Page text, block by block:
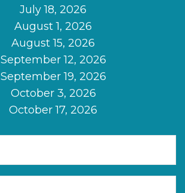
July 18, 2026
August 1, 2026
August 15, 2026
September 12, 2026
September 19, 2026
October 3, 2026
October 17, 2026